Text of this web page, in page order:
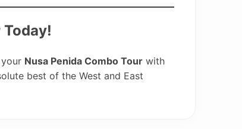
Nusa Penida Combo Tour with
best of the West and East